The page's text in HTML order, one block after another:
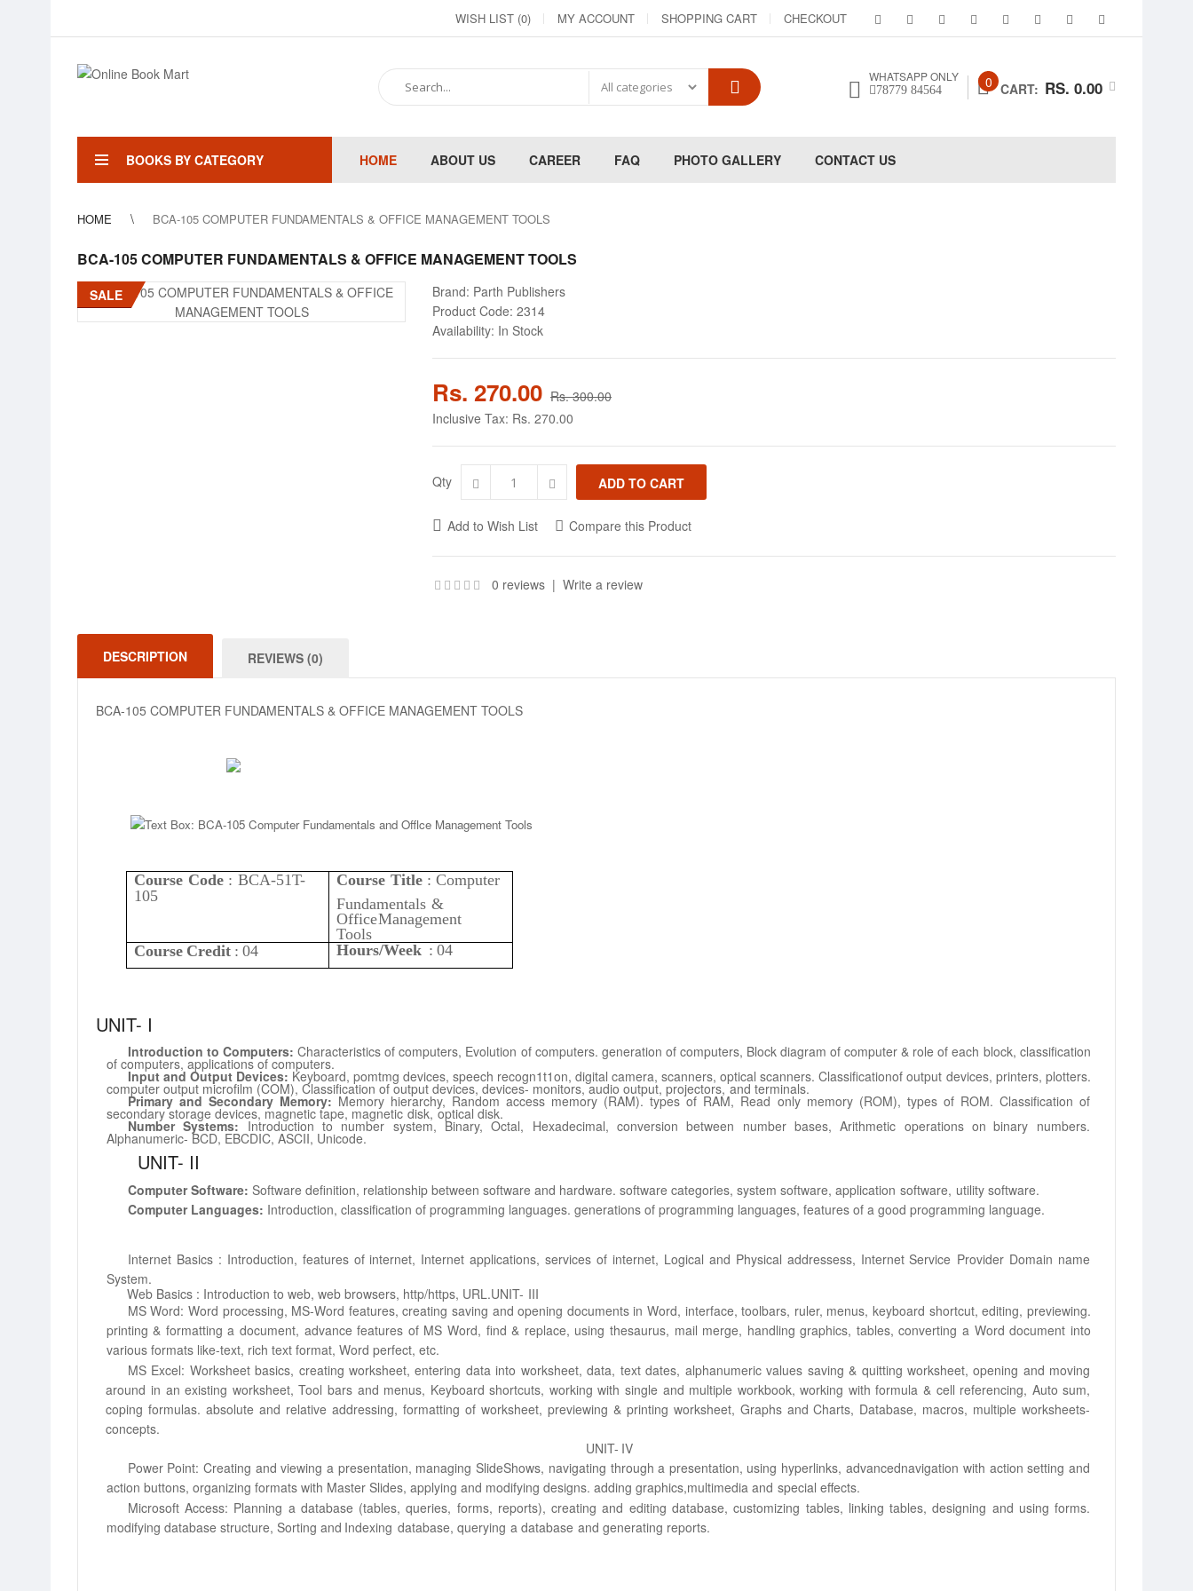
WISH LIST (0) MY ACCOUNT SHOPPING CART CHECKOUT
WHATSAPP ONLY
78779 84564 0 CART: RS. 0.00
BOOKS BY CATEGORY HOME ABOUT US CAREER FAQ PHOTO GALLERY CONTACT US
HOME BCA-105 COMPUTER FUNDAMENTALS & OFFICE MANAGEMENT TOOLS
BCA-105 COMPUTER FUNDAMENTALS & OFFICE MANAGEMENT TOOLS
SALE Brand: Parth Publishers
Product Code: 2314
Availability: In Stock
Rs. 270.00 Rs. 300.00
Inclusive Tax: Rs. 270.00
Qty
Add to Wish List Compare this Product
0 reviews | Write a review
DESCRIPTION REVIEWS (0)
BCA-105 COMPUTER FUNDAMENTALS & OFFICE MANAGEMENT TOOLS
Course Code : BCA-51T-
105
Course Title : Computer
Fundamentals &
OfficeManagement
Tools
Course Credit : 04 Hours/Week : 04
UNIT- I
Introduction to Computers: Characteristics of computers, Evolution of computers. generation of computers, Block diagram of computer & role of each block, classification
of computers, applications of computers.
Input and Output Devices: Keyboard, pomtmg devices, speech recogn1t1on, digital camera, scanners, optical scanners. Classificationof output devices, printers, plotters.
computer output microfilm (COM), Classification of output devices, devices- monitors, audio output, projectors, and terminals.
Primary and Secondary Memory: Memory hierarchy, Random access memory (RAM). types of RAM, Read only memory (ROM), types of ROM. Classification of
secondary storage devices, magnetic tape, magnetic disk, optical disk.
Number Systems: Introduction to number system, Binary, Octal, Hexadecimal, conversion between number bases, Arithmetic operations on binary numbers.
Alphanumeric- BCD, EBCDIC, ASCII, Unicode.
UNIT- II
Computer Software: Software definition, relationship between software and hardware. software categories, system software, application software, utility software.
Computer Languages: Introduction, classification of programming languages. generations of programming languages, features of a good programming language.
Internet Basics : Introduction, features of internet, Internet applications, services of internet, Logical and Physical addressess, Internet Service Provider Domain name
System.
Web Basics : Introduction to web, web browsers, http/https, URL.UNIT- III
MS Word: Word processing, MS-Word features, creating saving and opening documents in Word, interface, toolbars, ruler, menus, keyboard shortcut, editing, previewing.
printing & formatting a document, advance features of MS Word, find & replace, using thesaurus, mail merge, handling graphics, tables, converting a Word document into
various formats like-text, rich text format, Word perfect, etc.
MS Excel: Worksheet basics, creating worksheet, entering data into worksheet, data, text dates, alphanumeric values saving & quitting worksheet, opening and moving
around in an existing worksheet, Tool bars and menus, Keyboard shortcuts, working with single and multiple workbook, working with formula & cell referencing, Auto sum,
coping formulas. absolute and relative addressing, formatting of worksheet, previewing & printing worksheet, Graphs and Charts, Database, macros, multiple worksheets-
concepts.
UNIT- IV
Power Point: Creating and viewing a presentation, managing SlideShows, navigating through a presentation, using hyperlinks, advancednavigation with action setting and
action buttons, organizing formats with Master Slides, applying and modifying designs. adding graphics,multimedia and special effects.
Microsoft Access: Planning a database (tables, queries, forms, reports), creating and editing database, customizing tables, linking tables, designing and using forms.
modifying database structure, Sorting and Indexing database, querying a database and generating reports.